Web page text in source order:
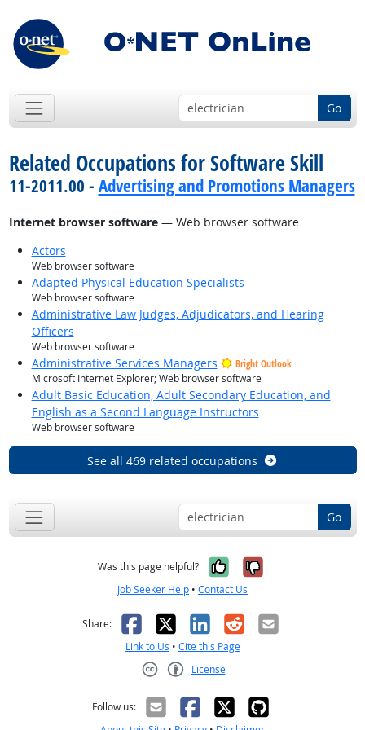
Go
Related Occupations for Software Skill
11-2011.00 - Advertising and Promotions Managers
Internet browser software— Web browser software
Actors
Web browser software
Adapted Physical Education Specialists
Web browser software
Administrative Law Judges, Adjudicators, and Hearing
Officers
Web browser software
Administrative Services Managers
Bright Outlook
Microsoft Internet Explorer; Web browser software
Adult Basic Education, Adult Secondary Education, and
English as a Second Language Instructors
Web browser software
See all 469 related occupations
Go
Was this page helpful? Yes, it was
No, it was
Job Seeker Help • Contact Us
Share: Facebook
X LinkedIn
RedditEmail
Link to Us • Cite this Page
License
Follow us: